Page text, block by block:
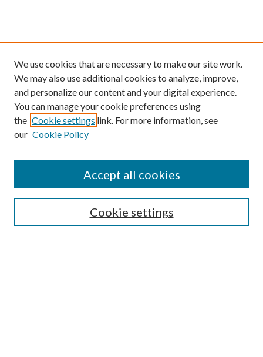
We use cookies that are necessary to make our site work.
We may also use additional cookies to analyze, improve,
and personalize our content and your digital experience.
You can manage your cookie preferences using
the Cookie settings link. For more information, see
our Cookie Policy
Cookie settings
Accept all cookies